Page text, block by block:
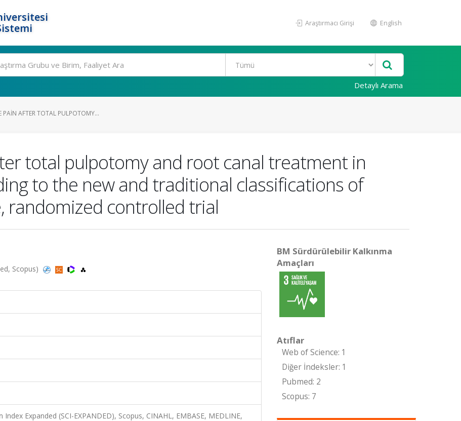
Araştırmacı Girişi English
Detaylı Arama
PAIN AFTER TOTAL PULPOTOMY...
total pulpotomy and root canal treatment in
to the new and traditional classifications of
randomized controlled trial
Scopus)
Index Expanded (SCI-EXPANDED), Scopus, CINAHL, EMBASE, MEDLINE,
BM Sürdürülebilir Kalkınma
Amaçları
Atıflar
Web of Science: 1
Diğer İndeksler: 1
Pubmed: 2
Scopus: 7